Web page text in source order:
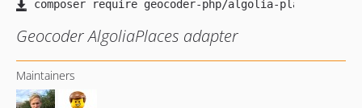
Geocoder AlgoliaPlaces adapter
Maintainers